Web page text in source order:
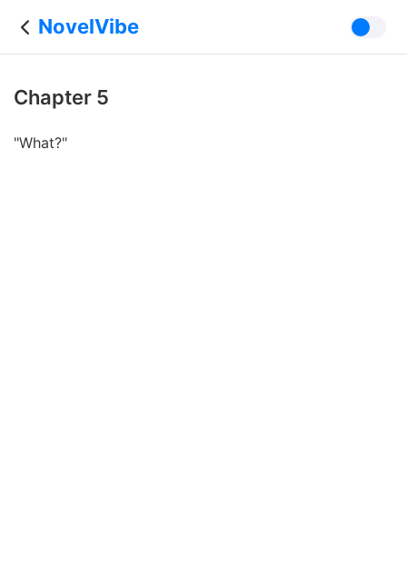
NovelVibe
Chapter 5
"What?"